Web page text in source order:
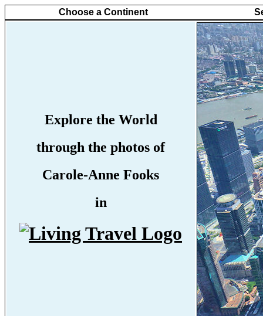
Choose a Continent
Explore the World
through the photos of
Carole-Anne Fooks
in